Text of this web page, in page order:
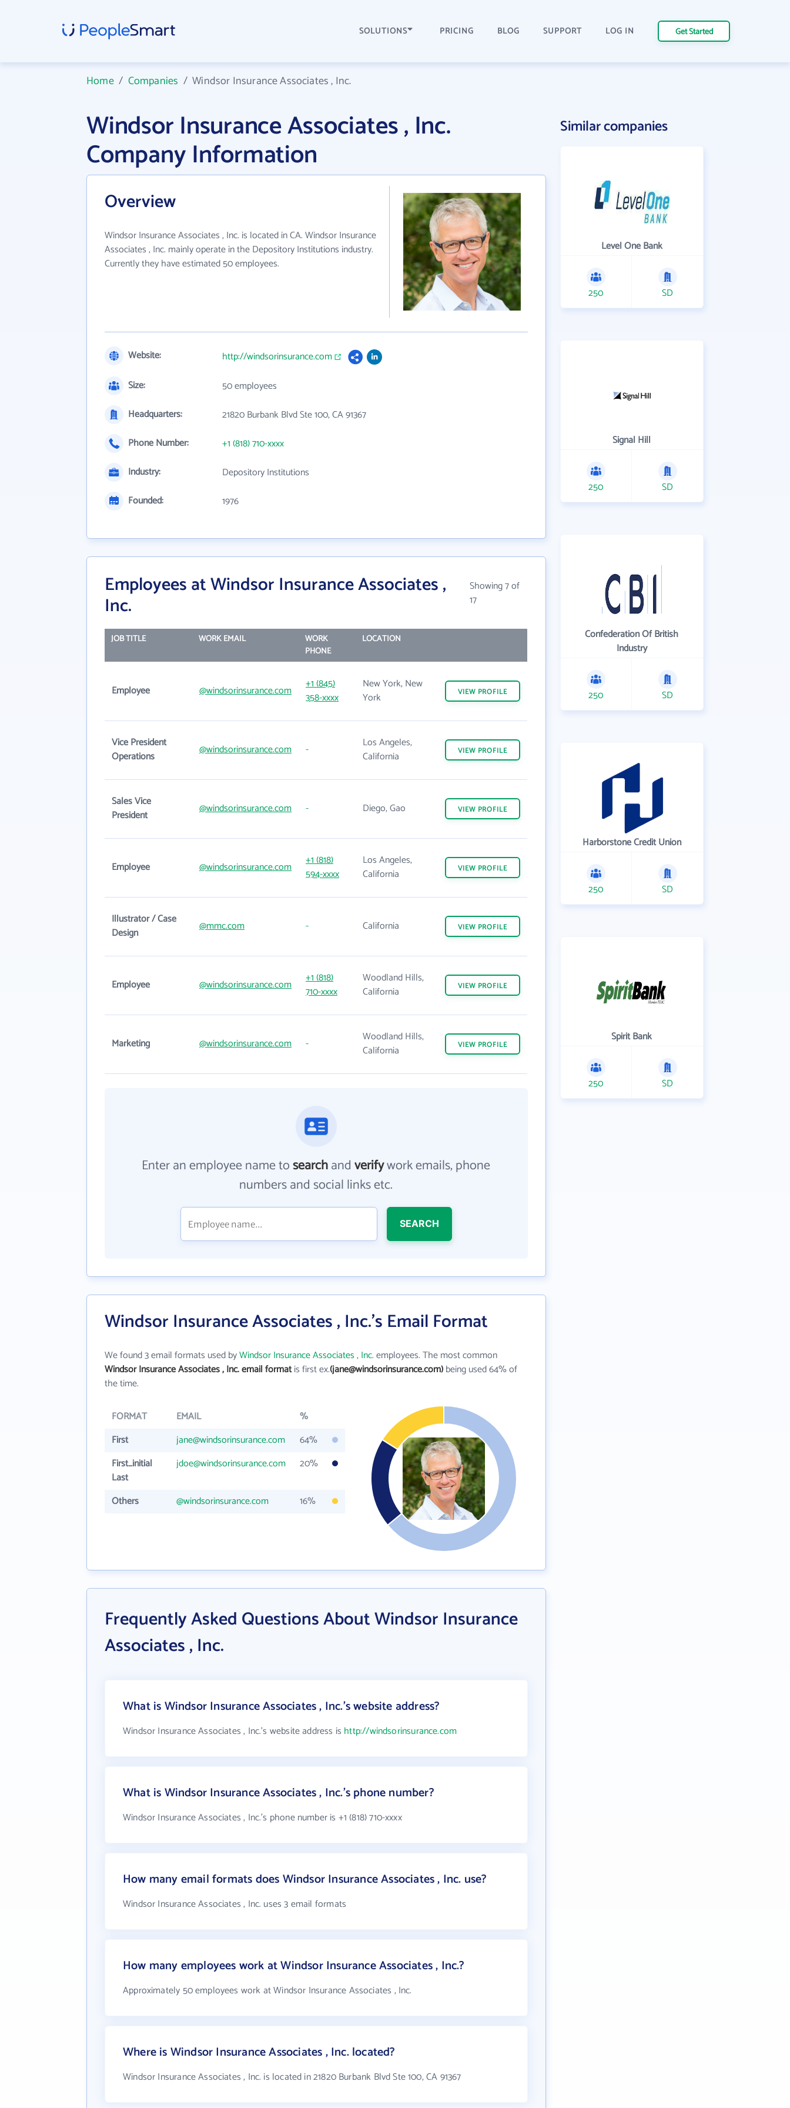
SOLUTIONS PRICING BLOG SUPPORT LOG IN Get Started
Home/ Companies /Windsor Insurance Associates , Inc.
Windsor Insurance Associates , Inc.
Company Information
Overview
Windsor Insurance Associates , Inc. is located in CA. Windsor Insurance
Associates , Inc. mainly operate in the Depository Institutions industry.
Currently they have estimated 50 employees.
Website:
http://windsorinsurance.com
Size:
50 employees
Headquarters:
21820 Burbank Blvd Ste 100, CA 91367
Phone Number:
+1 (818) 710-xxxx
Industry:
Depository Institutions
Founded:
1976
Employees at Windsor Insurance Associates ,
Inc.
Showing 7 of
17
JOB TITLE WORK EMAIL
WORK
PHONE
LOCATION
Employee @windsorinsurance.com
+1 (845)
358-xxxx
New York, New
York
VIEW PROFILE
Vice President
Operations
@windsorinsurance.com -
Los Angeles,
California
VIEW PROFILE
Sales Vice
President
@windsorinsurance.com - Diego, Gao VIEW PROFILE
Employee @windsorinsurance.com
+1 (818)
594-xxxx
Los Angeles,
California
VIEW PROFILE
Illustrator / Case
Design
@mmc.com - California VIEW PROFILE
Employee @windsorinsurance.com
+1 (818)
710-xxxx
Woodland Hills,
California
VIEW PROFILE
Marketing @windsorinsurance.com -
Woodland Hills,
California
VIEW PROFILE
Enter an employee name tosearchandverifywork emails, phone
numbers and social links etc.
SEARCH
Windsor Insurance Associates , Inc.'s Email Format
We found 3 email formats used byWindsor Insurance Associates , Inc.employees. The most common
Windsor Insurance Associates , Inc. email formatis first ex.(jane@windsorinsurance.com)being used 64% of
the time.
FORMAT EMAIL
%
First
jane@windsorinsurance.com
64%
First_initial
Last
jdoe@windsorinsurance.com 20%
Others @windsorinsurance.com 16%
Frequently Asked Questions About Windsor Insurance
Associates , Inc.
What is Windsor Insurance Associates , Inc.'s website address?
Windsor Insurance Associates , Inc.'s website address is http://windsorinsurance.com
What is Windsor Insurance Associates , Inc.'s phone number?
Windsor Insurance Associates , Inc.'s phone number is +1 (818) 710-xxxx
How many email formats does Windsor Insurance Associates , Inc. use?
Windsor Insurance Associates , Inc. uses 3 email formats
How many employees work at Windsor Insurance Associates , Inc.?
Approximately 50 employees work at Windsor Insurance Associates , Inc.
Where is Windsor Insurance Associates , Inc. located?
Windsor Insurance Associates , Inc. is located in 21820 Burbank Blvd Ste 100, CA 91367
Similar companies
Level One Bank
250 SD
Signal Hill
250 SD
Confederation Of British
Industry
250 SD
Harborstone Credit Union
250 SD
Spirit Bank
250 SD